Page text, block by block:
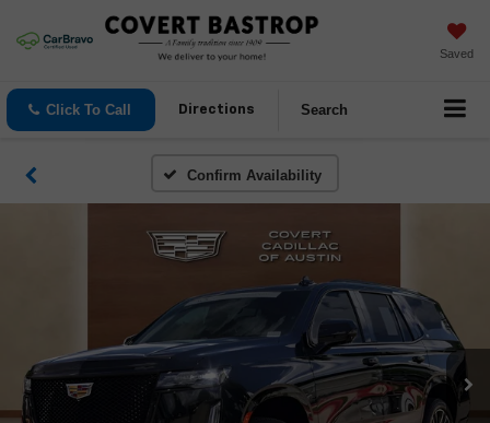
Saved
Click To Call Directions Search
Confirm Availability